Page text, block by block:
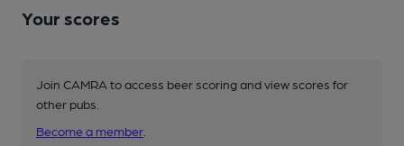
Your scores
Join CAMRA to access beer scoring and view scores for
other pubs.
Become a member